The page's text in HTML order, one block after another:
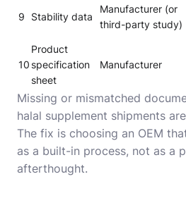
9 Stability data
Manufacturer (or
third-party study)
10
Product
specification
sheet
Manufacturer
Missing or mismatched
halal supplement shipments
The fix is choosing an OEM
as a built-in process, not as a
afterthought.